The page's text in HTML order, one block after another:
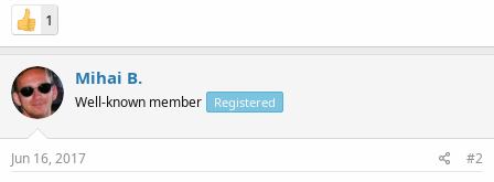
1
Mihai B.
Well-known member Registered
Jun 16, 2017 #2